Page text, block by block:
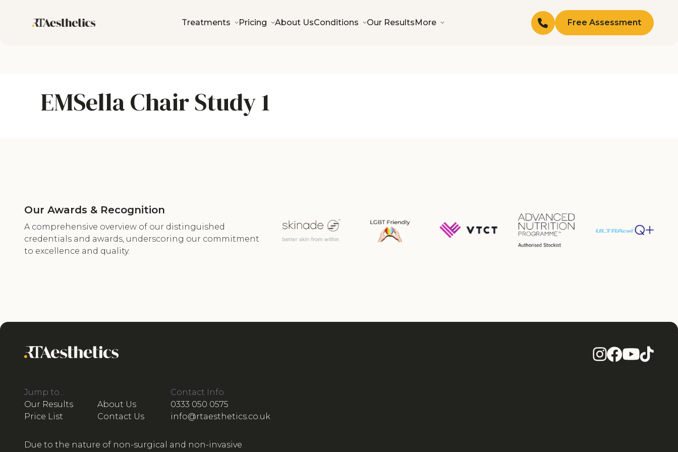
Treatments Pricing About UsConditions Our ResultsMore Free Assessment
EMSella Chair Study 1
Our Awards & Recognition
A comprehensive overview of our distinguished
credentials and awards, underscoring our commitment
to excellence and quality.
Jump to...
Our Results
About Us
Price List
Contact Us
Contact Info
0333 050 0575
info@rtaesthetics.co.uk
Due to the nature of non-surgical and non-invasive